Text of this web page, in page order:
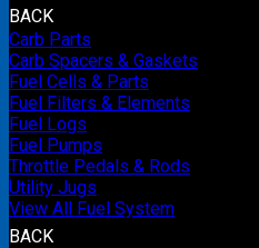
BACK
Carb Parts
Carb Spacers & Gaskets
Fuel Cells & Parts
Fuel Filters & Elements
Fuel Logs
Fuel Pumps
Throttle Pedals & Rods
Utility Jugs
View All Fuel System
BACK